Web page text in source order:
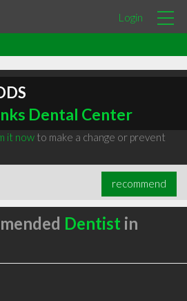
Login
Dental Center
it nowto make a change or prevent
recommend
Dentist in